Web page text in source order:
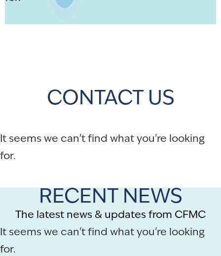
CONTACT US
It seems we can't find what you're looking
for.
RECENT NEWS
The latest news & updates from CFMC
It seems we can't find what you're looking
for.